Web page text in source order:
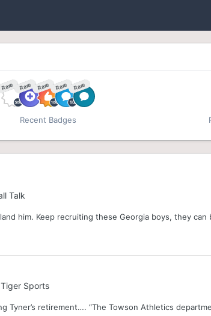
Rare Rare Rare Rare Rare
Recent Badges
Talk
him. Keep recruiting these Georgia boys, they can
Sports
Tyner’s retirement…. “The Towson Athletics